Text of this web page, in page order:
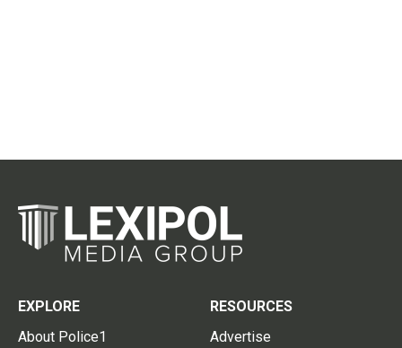
EXPLORE
About Police1
RESOURCES
Advertise